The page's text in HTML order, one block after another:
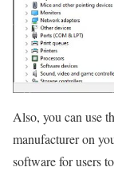
Also, you can use
manufacturer on
software for users